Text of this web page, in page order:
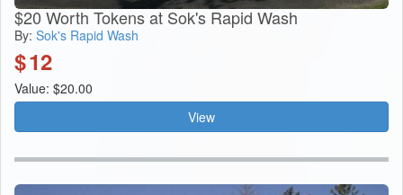
$20 Worth Tokens at Sok's Rapid Wash
By: Sok's Rapid Wash
$12
Value: $20.00
View